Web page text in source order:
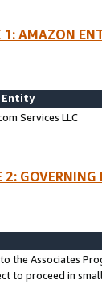
1: AMAZON
Entity
Services LLC
2:
the Associates
to proceed in